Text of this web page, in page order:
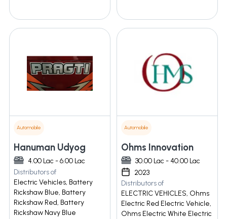
Automobile
Hanuman Udyog
4.00 Lac - 6.00 Lac
Distributors of
Electric Vehicles, Battery
Rickshaw Blue, Battery
Rickshaw Red, Battery
Rickshaw Navy Blue
Automobile
Ohms Innovation
30.00 Lac - 40.00 Lac
2023
Distributors of
ELECTRIC VEHICLES, Ohms
Electric Red Electric Vehicle,
Ohms Electric White Electric